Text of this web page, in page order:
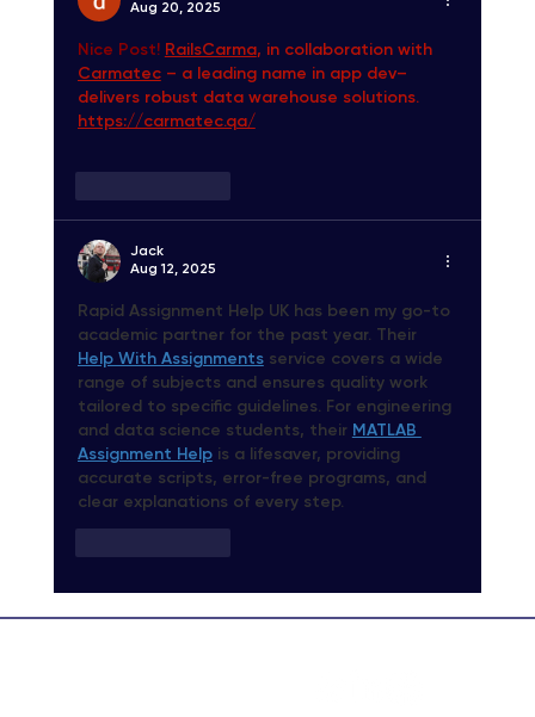
Aug 20, 2025
Nice Post! RailsCarma, in collaboration with
Carmatec – a leading name in app dev–
delivers robust data warehouse solutions.
https://carmatec.qa/
Jack
Aug 12, 2025
Rapid Assignment Help UK has been my go-to
academic partner for the past year. Their
Help With Assignments service covers a wide
range of subjects and ensures quality work
tailored to specific guidelines. For engineering
and data science students, their MATLAB
Assignment Help is a lifesaver, providing
accurate scripts, error-free programs, and
clear explanations of every step.